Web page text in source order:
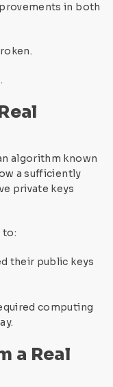
in both
algorithm known
a sufficiently
private keys
to:
their public keys
computing
a Real